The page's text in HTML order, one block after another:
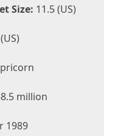
Size: 11.5 (US)
million
1989